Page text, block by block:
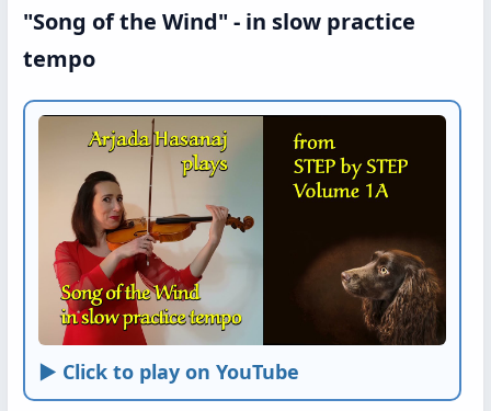
"Song of the Wind" - in slow practice
tempo
► Click to play on YouTube